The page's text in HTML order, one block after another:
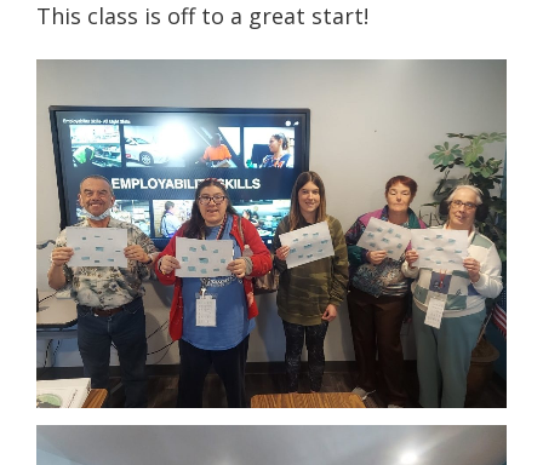
This class is off to a great start!